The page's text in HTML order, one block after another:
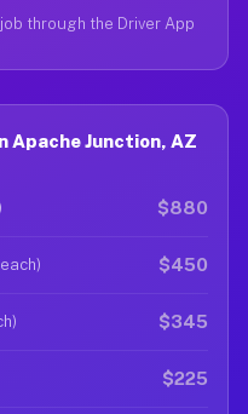
through the Driver App
Apache Junction, AZ
$880
$450
$345
$225